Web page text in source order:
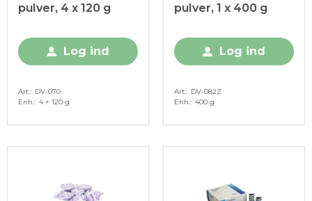
pulver, 4 x 120 g
Log ind
Art.
DV-070
Enh. 4 × 120 g
pulver, 1 x 400 g
Log ind
Art.
DV-082Z
Enh. 400 g